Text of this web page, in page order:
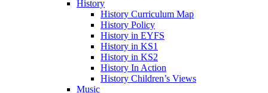
History
History Curriculum Map
History Policy
History in EYFS
History in KS1
History in KS2
History In Action
History Children’s Views
Music